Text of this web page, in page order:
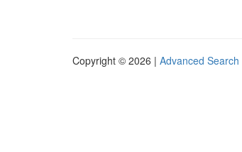
Copyright © 2026 | Advanced Search